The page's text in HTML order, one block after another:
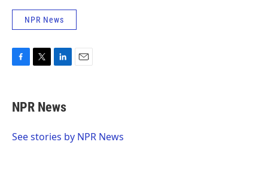
NPR News
e
b
o
t
t
r
k
e
I
NPR News
See stories by NPR News